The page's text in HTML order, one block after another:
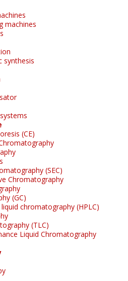
machines
synthesis
(CE)
(SEC)
Chromatography
(GC)
chromatography (HPLC)
(TLC)
Liquid Chromatography